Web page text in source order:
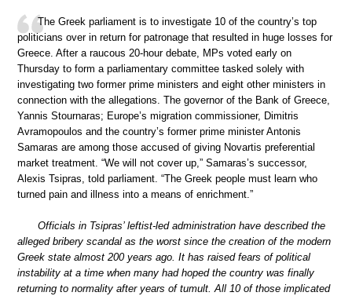
The Greek parliament is to investigate 10 of the country’s top
politicians over in return for patronage that resulted in huge losses for
Greece. After a raucous 20-hour debate, MPs voted early on
Thursday to form a parliamentary committee tasked solely with
investigating two former prime ministers and eight other ministers in
connection with the allegations. The governor of the Bank of Greece,
Yannis Stournaras; Europe’s migration commissioner, Dimitris
Avramopoulos and the country’s former prime minister Antonis
Samaras are among those accused of giving Novartis preferential
market treatment. “We will not cover up,” Samaras’s successor,
Alexis Tsipras, told parliament. “The Greek people must learn who
turned pain and illness into a means of enrichment.”
Officials in Tsipras’ leftist-led administration have described the
alleged bribery scandal as the worst since the creation of the modern
Greek state almost 200 years ago. It has raised fears of political
instability at a time when many had hoped the country was finally
returning to normality after years of tumult. All 10 of those implicated